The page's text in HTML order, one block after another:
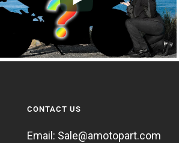
CONTACT US
Email: Sale@amotopart.com